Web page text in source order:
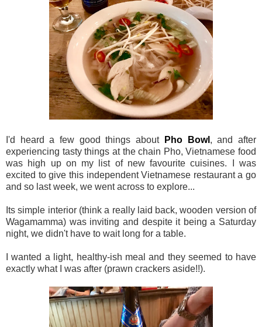
I'd heard a few good things about Pho Bowl , and after
experiencing tasty things at the chain Pho, Vietnamese food
was high up on my list of new favourite cuisines. I was
excited to give this independent Vietnamese restaurant a go
and so last week, we went across to explore...
Its simple interior (think a really laid back, wooden version of
Wagamamma) was inviting and despite it being a Saturday
night, we didn't have to wait long for a table.
I wanted a light, healthy-ish meal and they seemed to have
exactly what I was after (prawn crackers aside!!).